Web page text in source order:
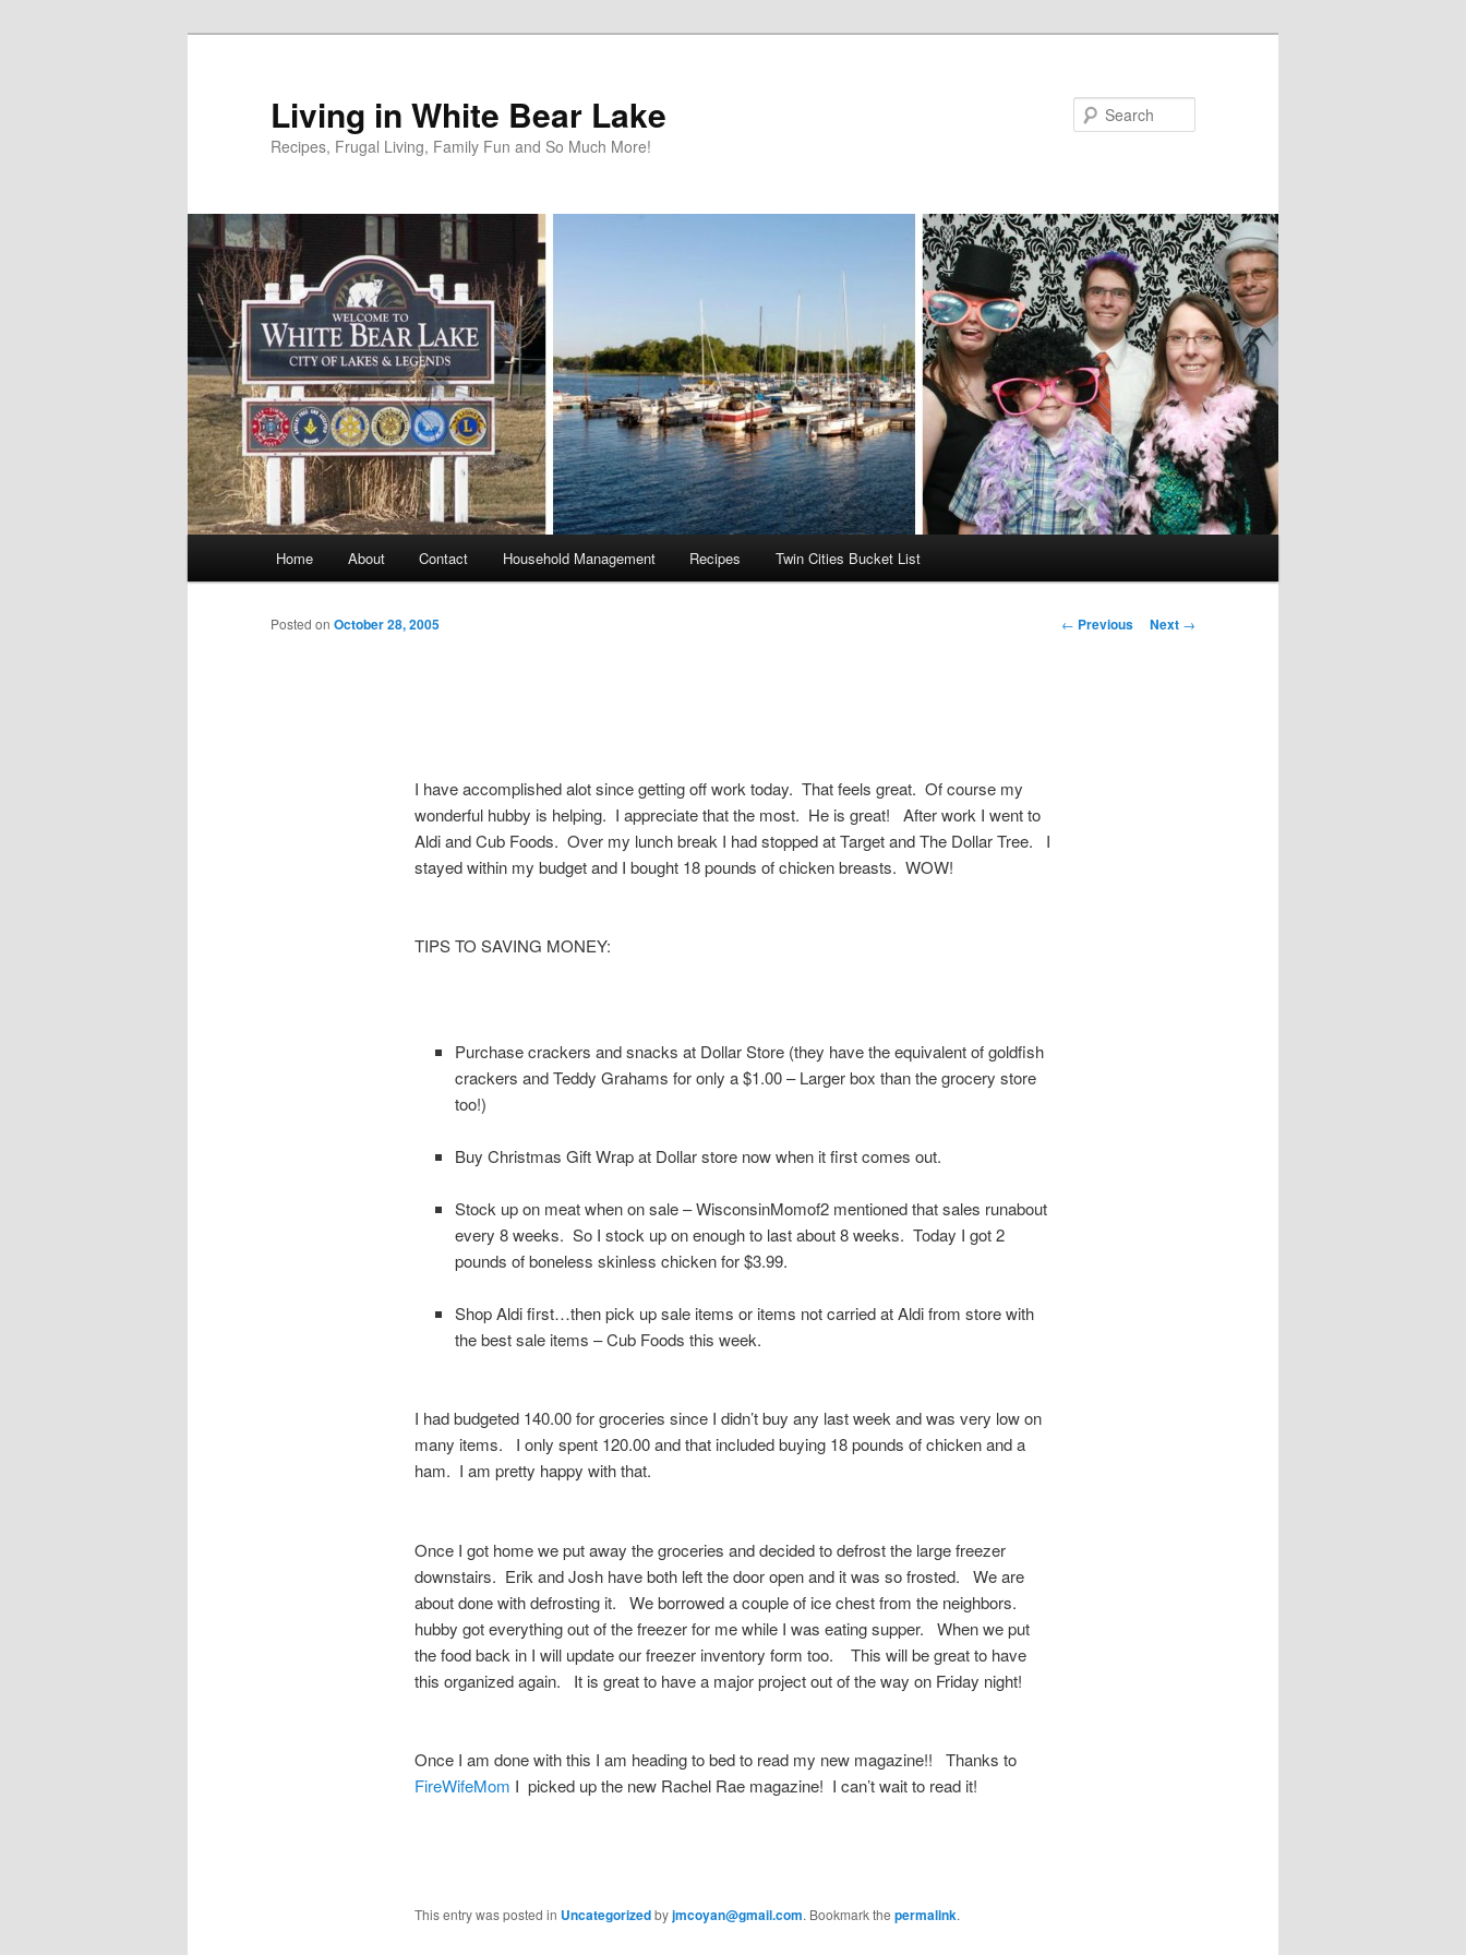
Living in White Bear Lake
Recipes, Frugal Living, Family Fun and So Much More!
Home About Contact Household Management Recipes Twin Cities Bucket List
Post
← Previous Next →
Posted on October 28, 2005
I have accomplished alot since getting off work today. That feels great. Of course my
wonderful hubby is helping. I appreciate that the most. He is great! After work I went to
Aldi and Cub Foods. Over my lunch break I had stopped at Target and The Dollar Tree. I
stayed within my budget and I bought 18 pounds of chicken breasts. WOW!
TIPS TO SAVING MONEY:
Purchase crackers and snacks at Dollar Store (they have the equivalent of goldfish
crackers and Teddy Grahams for only a $1.00 – Larger box than the grocery store
too!)
Buy Christmas Gift Wrap at Dollar store now when it first comes out.
Stock up on meat when on sale – WisconsinMomof2 mentioned that sales runabout
every 8 weeks. So I stock up on enough to last about 8 weeks. Today I got 2
pounds of boneless skinless chicken for $3.99.
Shop Aldi first…then pick up sale items or items not carried at Aldi from store with
the best sale items – Cub Foods this week.
I had budgeted 140.00 for groceries since I didn’t buy any last week and was very low on
many items. I only spent 120.00 and that included buying 18 pounds of chicken and a
ham. I am pretty happy with that.
Once I got home we put away the groceries and decided to defrost the large freezer
downstairs. Erik and Josh have both left the door open and it was so frosted. We are
about done with defrosting it. We borrowed a couple of ice chest from the neighbors.
hubby got everything out of the freezer for me while I was eating supper. When we put
the food back in I will update our freezer inventory form too. This will be great to have
this organized again. It is great to have a major project out of the way on Friday night!
Once I am done with this I am heading to bed to read my new magazine!! Thanks to
FireWifeMom I picked up the new Rachel Rae magazine! I can’t wait to read it!
This entry was posted in Uncategorizedbyjmcoyan@gmail.com. Bookmark the permalink.